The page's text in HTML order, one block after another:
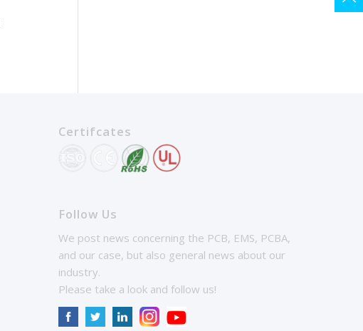
Certifcates
Follow Us
We post news concerning the PCB, EMS, PCBA,
and our case, but also general news about our
industry.
Please take a look and follow us!